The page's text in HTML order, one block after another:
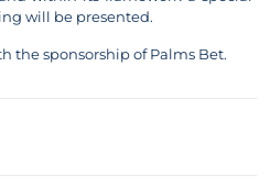
will be presented.
the sponsorship of Palms Bet.